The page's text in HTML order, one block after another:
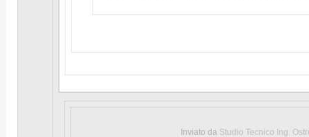
Inviato da Studio Tecnico Ing.